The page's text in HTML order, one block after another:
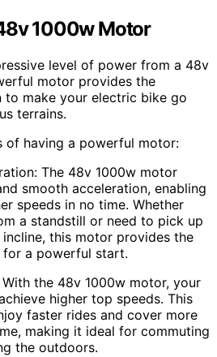
1000w Motor
level of power from a 48v
motor provides the
to make your electric bike go
terrains.
of having a powerful motor:
The 48v 1000w motor
smooth acceleration, enabling
speeds in no time. Whether
a standstill or need to pick up
this motor provides the
for a powerful start.
With the 48v 1000w motor, your
higher top speeds. This
faster rides and cover more
making it ideal for commuting
the outdoors.